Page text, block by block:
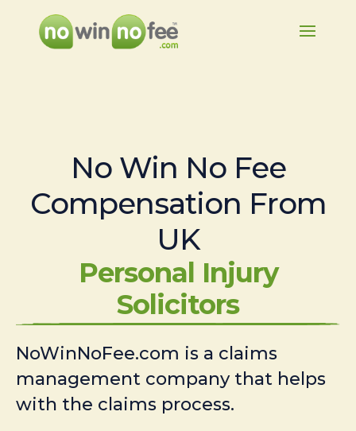
No Win No Fee
Compensation From
UK
Personal Injury
Solicitors
NoWinNoFee.com is a claims
management company that helps
with the claims process.